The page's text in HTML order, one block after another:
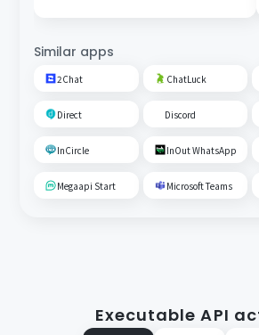
Similar apps
2Chat ChatLuck
Direct Discord
InCircle InOut WhatsApp
Megaapi Start Microsoft Teams
Executable API